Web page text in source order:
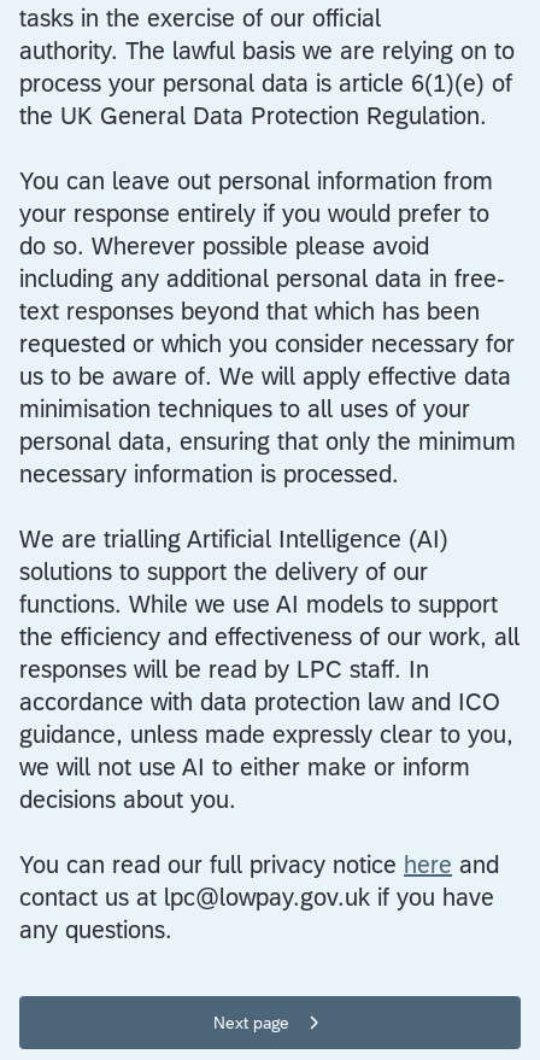
tasks in the exercise of our official
authority. The lawful basis we are relying on to
process your personal data is article 6(1)(e) of
the UK General Data Protection Regulation.
You can leave out personal information from
your response entirely if you would prefer to
do so. Wherever possible please avoid
including any additional personal data in free-
text responses beyond that which has been
requested or which you consider necessary for
us to be aware of. We will apply effective data
minimisation techniques to all uses of your
personal data, ensuring that only the minimum
necessary information is processed.
We are trialling Artificial Intelligence (AI)
solutions to support the delivery of our
functions. While we use AI models to support
the efficiency and effectiveness of our work, all
responses will be read by LPC staff. In
accordance with data protection law and ICO
guidance, unless made expressly clear to you,
we will not use AI to either make or inform
decisions about you.
You can read our full privacy notice here and
contact us at lpc@lowpay.gov.uk if you have
any questions.
Next page